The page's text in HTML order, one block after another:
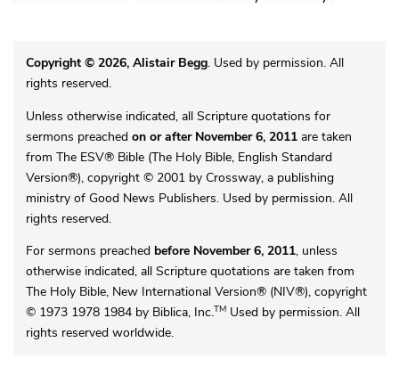
Copyright © 2026, Alistair Begg. Used by permission. All
rights reserved.
Unless otherwise indicated, all Scripture quotations for
sermons preached on or after November 6, 2011are taken
from The ESV® Bible (The Holy Bible, English Standard
Version®), copyright © 2001 by Crossway, a publishing
ministry of Good News Publishers. Used by permission. All
rights reserved.
For sermons preached before November 6, 2011, unless
otherwise indicated, all Scripture quotations are taken from
The Holy Bible, New International Version® (NIV®), copyright
© 1973 1978 1984 by Biblica, Inc.TMUsed by permission. All
rights reserved worldwide.